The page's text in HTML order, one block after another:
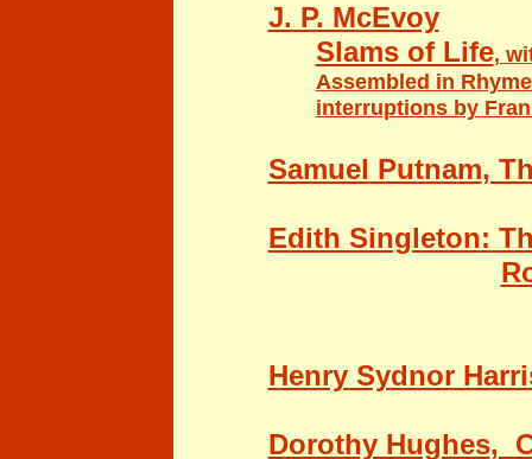
J. P. McEvoy
Slams of Life,
Assembled in
interruptions by
Samuel Putnam,
Edith Singleton:
Henry Sydnor
Dorothy Hughes,